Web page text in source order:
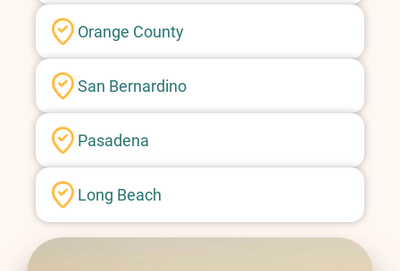
Orange County
San Bernardino
Pasadena
Long Beach